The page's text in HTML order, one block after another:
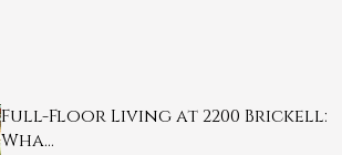
Full-Floor Living at 2200 Brickell:
Wha…